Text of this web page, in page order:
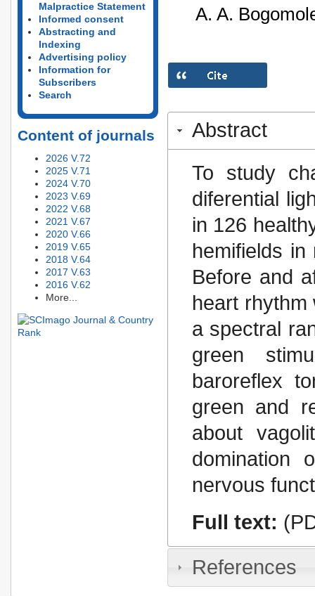
Malpractice Statement
Informed consent
Abstracting and
Indexing
Advertising policy
Information for
Subscribers
Search
Content of journals
2026 V.72
2025 V.71
2024 V.70
2023 V.69
2022 V.68
2021 V.67
2020 V.66
2019 V.65
2018 V.64
2017 V.63
2016 V.62
More...
A. A.
Abstract
To study
diferential
in 126
hemifields
Before and
heart
a spectral
green
baroreflex
green and
about
domination
nervous
Full text:
References